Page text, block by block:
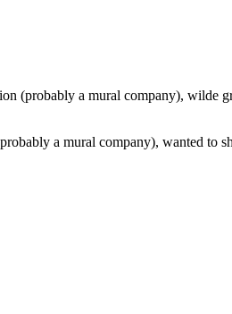
a mural company), wilde
a mural company), wanted to